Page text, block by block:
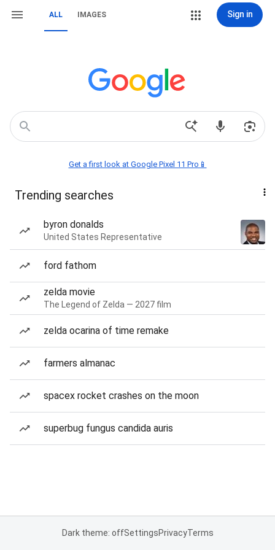
ALL IMAGES Sign in
Get a first look at Google Pixel 11 Pro📱
Trending searches
byron donalds
United States Representative
ford fathom
zelda movie
The Legend of Zelda — 2027 film
zelda ocarina of time remake
farmers almanac
spacex rocket crashes on the moon
superbug fungus candida auris
Dark theme: offSettingsPrivacyTerms